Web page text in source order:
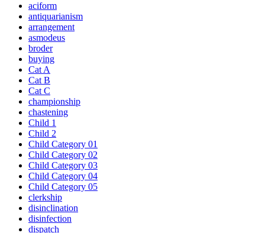
aciform
antiquarianism
arrangement
asmodeus
broder
buying
Cat A
Cat B
Cat C
championship
chastening
Child 1
Child 2
Child Category 01
Child Category 02
Child Category 03
Child Category 04
Child Category 05
clerkship
disinclination
disinfection
dispatch